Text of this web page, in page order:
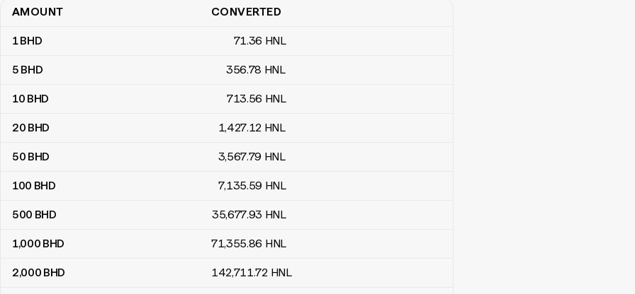
Bahraini dinars to Honduran lempiras conversion table
AMOUNT CONVERTED
1BHD 71.36 HNL
5 BHD 356.78 HNL
10 BHD 713.56 HNL
20 BHD 1,427.12 HNL
50 BHD 3,567.79 HNL
100 BHD 7,135.59 HNL
500 BHD 35,677.93 HNL
1,000 BHD 71,355.86 HNL
2,000 BHD 142,711.72 HNL